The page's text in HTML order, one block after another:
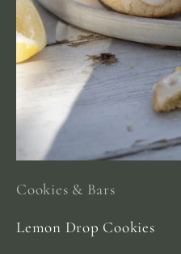
Cookies & Bars
Lemon Drop Cookies